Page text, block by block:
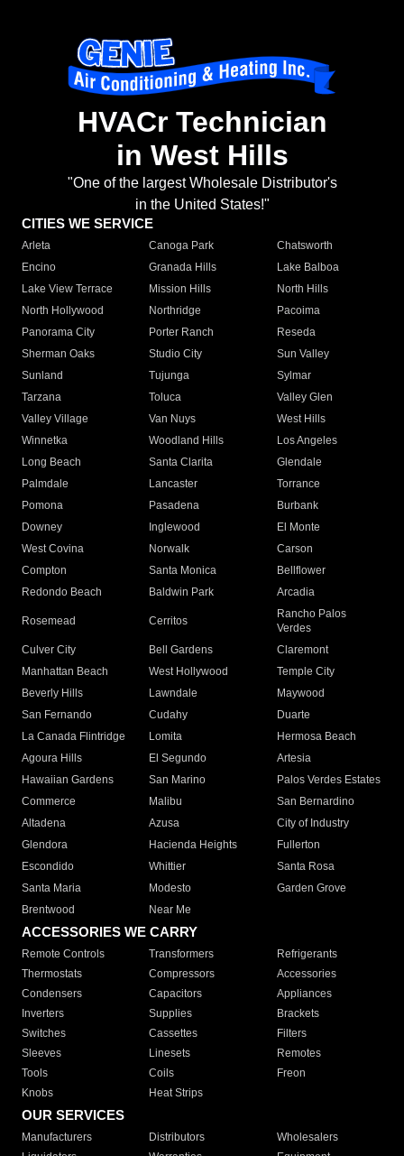
HVACr Technician
in West Hills
"One of the largest Wholesale Distributor's
in the United States!"
CITIES WE SERVICE
Arleta Canoga Park
Chatsworth
Encino
Granada Hills
Lake Balboa
Lake View Terrace
Mission Hills
North Hills
North Hollywood
Northridge
Pacoima
Panorama City
Porter Ranch
Reseda
Sherman Oaks
Studio City
Sun Valley
Sunland
Tujunga
Sylmar
Tarzana
Toluca
Valley Glen
Valley Village
Van Nuys
West Hills
Winnetka
Woodland Hills
Los Angeles
Long Beach
Santa Clarita
Glendale
Palmdale
Lancaster
Torrance
Pomona
Pasadena
Burbank
Downey
Inglewood
El Monte
West Covina
Norwalk
Carson
Compton
Santa Monica
Bellflower
Redondo Beach
Baldwin Park Arcadia
Rosemead Cerritos
Rancho Palos
Verdes
Culver City
Bell Gardens
Claremont
Manhattan Beach
West Hollywood
Temple City
Beverly Hills
Lawndale
Maywood
San Fernando
Cudahy
Duarte
La Canada Flintridge
Lomita
Hermosa Beach
Agoura Hills
El Segundo
Artesia
Hawaiian Gardens
San Marino
Palos Verdes Estates
Commerce
Malibu
San Bernardino
Altadena
Azusa
City of Industry
Glendora
Hacienda Heights
Fullerton
Escondido
Whittier
Santa Rosa
Santa Maria
Modesto
Garden Grove
Brentwood
Near Me
ACCESSORIES WE CARRY
Remote Controls Transformers
Refrigerants
Thermostats
Compressors
Accessories
Condensers
Capacitors
Appliances
Inverters
Supplies
Brackets
Switches
Cassettes
Filters
Sleeves
Linesets
Remotes
Tools
Coils
Freon
Knobs
Heat Strips
OUR SERVICES
Manufacturers Distributors
Wholesalers